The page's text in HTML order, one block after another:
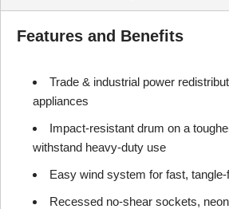
Features and Benefits
Trade & industrial power
appliances
Impact-resistant drum on a
withstand heavy-duty use
Easy wind system for fast,
Recessed no-shear sockets,